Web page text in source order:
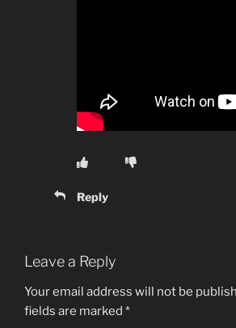
Reply
Leave a Reply
Your email address will not be
fields are marked *